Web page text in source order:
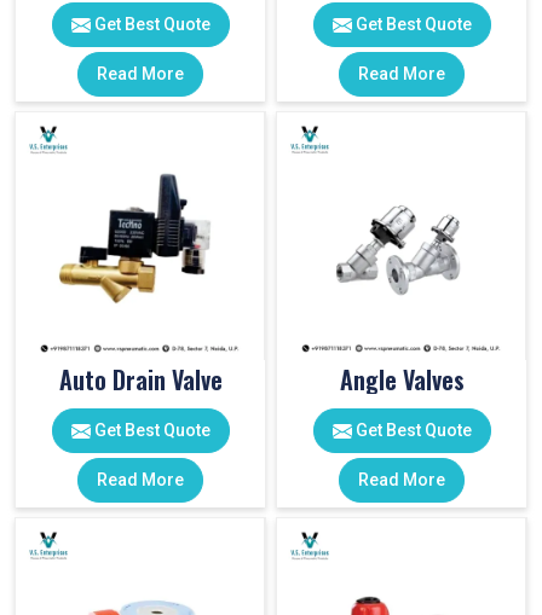
Get Best Quote
Read More
Get Best Quote
Read More
Auto Drain Valve
Get Best Quote
Read More
Angle Valves
Get Best Quote
Read More